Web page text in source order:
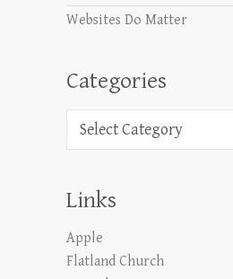
Websites Do Matter
Categories
Categories
Links
Apple
Flatland Church